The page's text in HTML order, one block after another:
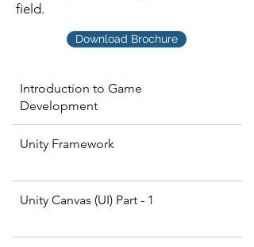
field.
Download Brochure
Introduction to Game
Development
Unity Framework
Unity Canvas (UI) Part - 1